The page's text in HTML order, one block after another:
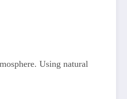
Using natural